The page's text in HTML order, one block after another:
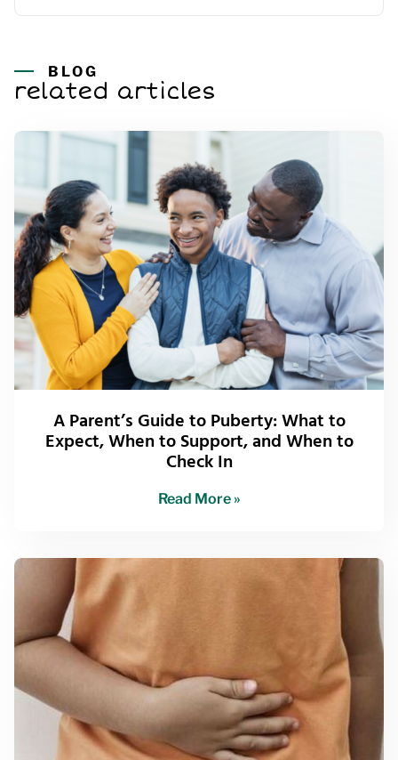
BLOG
related articles
A Parent’s Guide to Puberty: What to
Expect, When to Support, and When to
Check In
Read More »